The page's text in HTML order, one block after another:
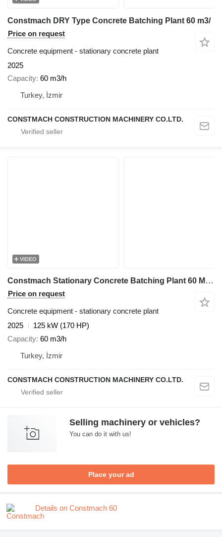
Constmach DRY Type Concrete Batching Plant 60 m3/
Price on request
Concrete equipment - stationary concrete plant
2025
Capacity 60 m3/h
Turkey, İzmir
CONSTMACH CONSTRUCTION MACHINERY CO.LTD.
VIDEO
Constmach Stationary Concrete Batching Plant 60 M3/H
Price on request
Concrete equipment - stationary concrete plant
2025
125 kW (170 HP)
Capacity 60 m3/h
Turkey, İzmir
CONSTMACH CONSTRUCTION MACHINERY CO.LTD.
Selling machinery or vehicles?
You can do it with us!
Place your ad
Details on Constmach 60